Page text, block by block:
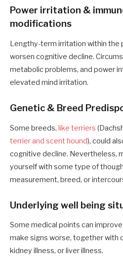
Power irritation &
modifications
Lengthy-term irritation within the
worsen cognitive decline.
metabolic problems, and power
elevated mind irritation.
Genetic & Breed
Some breeds, like terriers
terrier and scent hound), could
cognitive decline. Nevertheless,
yourself with some type of
measurement, breed, or
Underlying well being
Some medical points can
make signs worse, together with
kidney illness, or liver illness.